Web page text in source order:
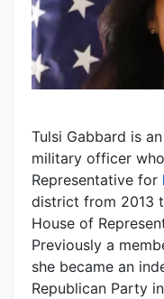
Tulsi Gabbard is
military officer
Representative for
district from 2013
House of
Previously a
she became an
Republican Party